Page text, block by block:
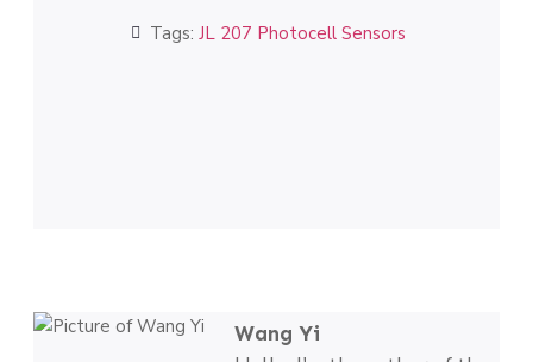
Tags: JL 207 Photocell Sensors
Wang Yi